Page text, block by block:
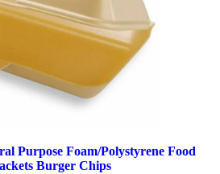
Purpose Foam/Polystyrene Food
Burger Chips